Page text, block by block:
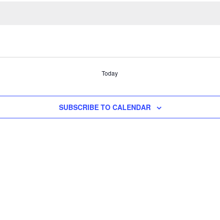
Today
SUBSCRIBE TO CALENDAR